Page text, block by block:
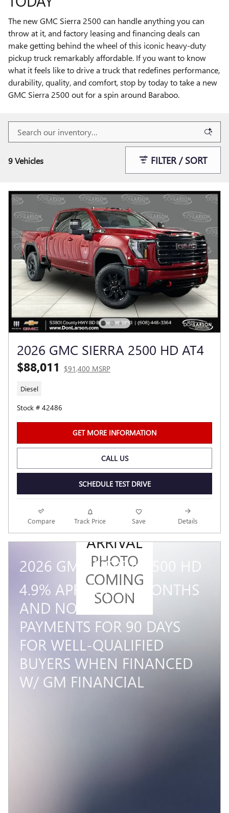
The new GMC Sierra 2500 can handle anything you can
throw at it, and factory leasing and financing deals can
make getting behind the wheel of this iconic heavy-duty
pickup truck remarkably affordable. If you want to know
what it feels like to drive a truck that redefines performance,
durability, quality, and comfort, stop by today to take a new
GMC Sierra 2500 out for a spin around Baraboo.
9 Vehicles FILTER / SORT
2026 GMC SIERRA 2500 HD AT4
$88,011 $91,400 MSRP
Diesel
Stock # 42486
GET MORE INFORMATION
CALL US
SCHEDULE TEST DRIVE
Compare Track Price Save Details
NEW
ARRIVAL
PHOTO
COMING
SOON
2026 GMC SIERRA 3500 HD
4.9% APR FOR 48 MONTHS
AND NO MONTHLY
PAYMENTS FOR 90 DAYS
FOR WELL-QUALIFIED
BUYERS WHEN FINANCED
W/ GM FINANCIAL